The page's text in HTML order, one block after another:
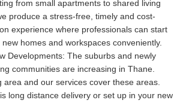
from small apartments to shared living
produce a stress-free, timely and cost-
experience where professionals can start
homes and workspaces conveniently.
Developments: The suburbs and newly
communities are increasing in Thane.
area and our services cover these areas.
long distance delivery or set up in your new